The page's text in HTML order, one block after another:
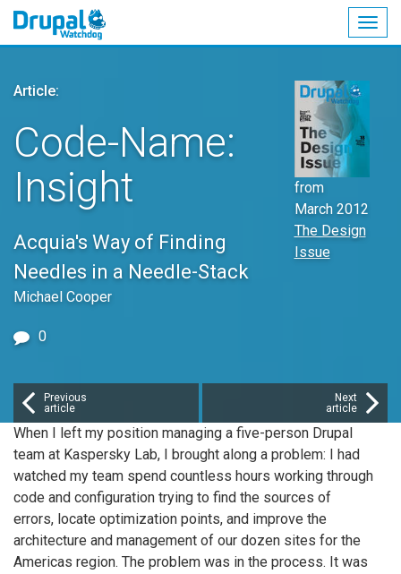
main
from
March 2012
The Design
Issue
Article:
Code-Name:
Insight
Acquia's Way of Finding
Needles in a Needle-Stack
Michael Cooper
0
Previous
article
Next
article
When I left my position managing a five-person Drupal
team at Kaspersky Lab, I brought along a problem: I had
watched my team spend countless hours working through
code and configuration trying to find the sources of
errors, locate optimization points, and improve the
architecture and management of our dozen sites for the
Americas region. The problem was in the process. It was